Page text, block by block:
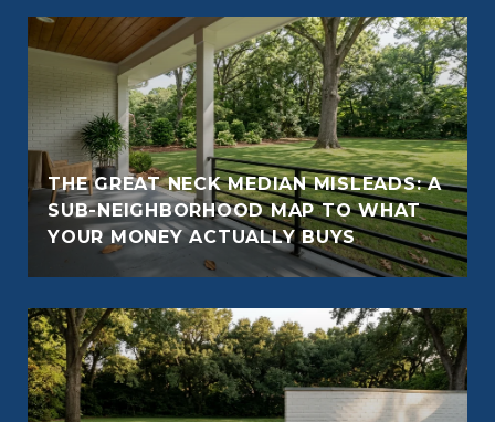
THE GREAT NECK MEDIAN MISLEADS: A
SUB-NEIGHBORHOOD MAP TO WHAT
YOUR MONEY ACTUALLY BUYS